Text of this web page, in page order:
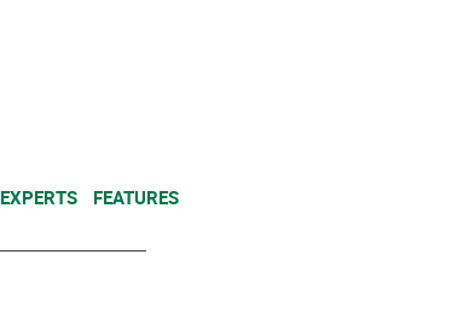
EXPERTS FEATURES